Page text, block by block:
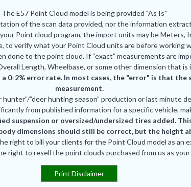
The E57 Point Cloud model is being provided "As Is"
of the scan data provided, nor the information
Point cloud program, the import units may be Meters,
to verify what your Point Cloud units are before working
done to the point cloud. If “exact” measurements are
Length, Wheelbase, or some other dimension that
0-2% error rate. In most cases, the "error" is that
measurement.
”deer hunting season” production or last minute
from published information for a specific vehicle,
suspension or oversized/undersized tires added.
dimensions should still be correct, but the height
right to bill your clients for the Point Cloud model as an
right to resell the point clouds purchased from us as
Print Disclaimer